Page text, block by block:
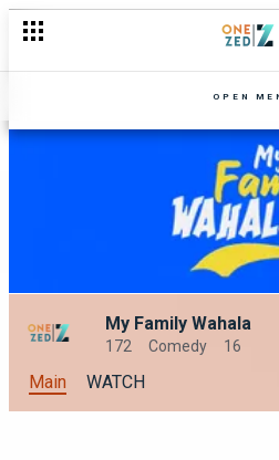
OPEN
My Family Wahala
172 Comedy 16
Main WATCH
What's blooming on OneZed this